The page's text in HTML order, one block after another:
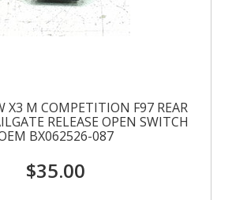
X3 M COMPETITION F97 REAR
RELEASE OPEN SWITCH
BX062526-087
$35.00